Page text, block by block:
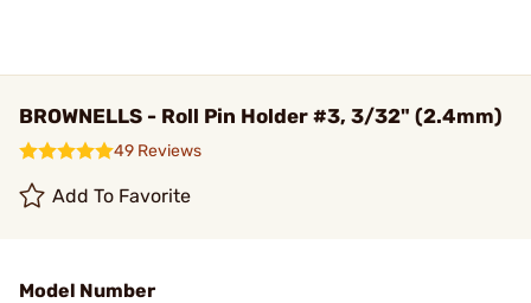
BROWNELLS - Roll Pin Holder #3, 3/32" (2.4mm)
49 Reviews
Add To Favorite
Model Number